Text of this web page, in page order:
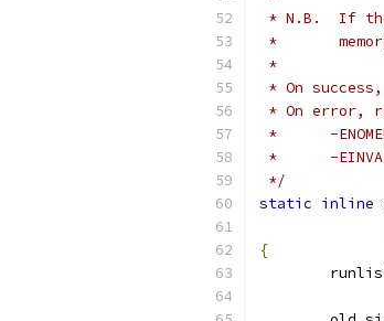
* N.B.  If
*
*
* On
* On error,
*/
static inline
{